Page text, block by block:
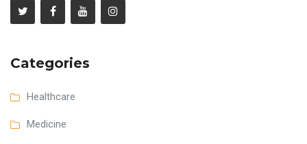
Categories
Healthcare
Medicine